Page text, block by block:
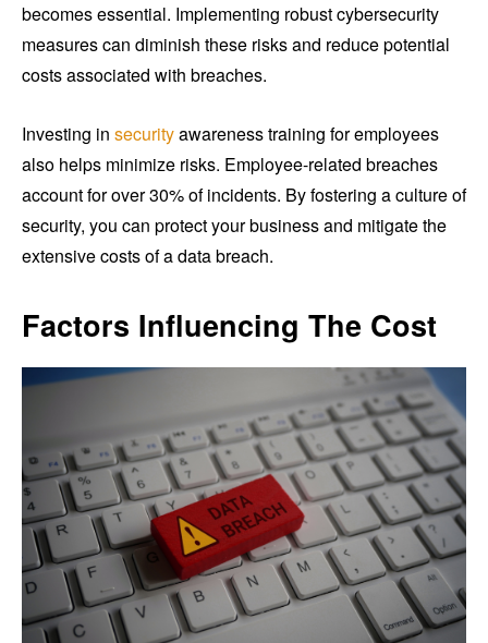
becomes essential. Implementing robust cybersecurity
measures can diminish these risks and reduce potential
costs associated with breaches.
Investing in securityawareness training for employees
also helps minimize risks. Employee-related breaches
account for over 30% of incidents. By fostering a culture of
security, you can protect your business and mitigate the
extensive costs of a data breach.
Factors Influencing The Cost